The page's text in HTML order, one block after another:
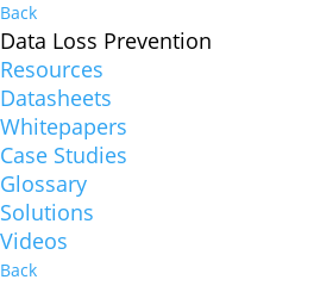
Back
Data Loss Prevention
Resources
Datasheets
Whitepapers
Case Studies
Glossary
Solutions
Videos
Back